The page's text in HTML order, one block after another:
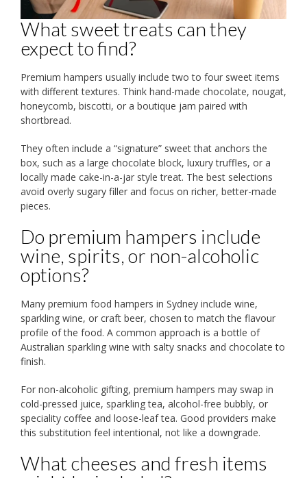
What sweet treats can they
expect to find?
Premium hampers usually include two to four sweet items
with different textures. Think hand-made chocolate, nougat,
honeycomb, biscotti, or a boutique jam paired with
shortbread.
They often include a “signature” sweet that anchors the
box, such as a large chocolate block, luxury truffles, or a
locally made cake-in-a-jar style treat. The best selections
avoid overly sugary filler and focus on richer, better-made
pieces.
Do premium hampers include
wine, spirits, or non-alcoholic
options?
Many premium food hampers in Sydney include wine,
sparkling wine, or craft beer, chosen to match the flavour
profile of the food. A common approach is a bottle of
Australian sparkling wine with salty snacks and chocolate to
finish.
For non-alcoholic gifting, premium hampers may swap in
cold-pressed juice, sparkling tea, alcohol-free bubbly, or
speciality coffee and loose-leaf tea. Good providers make
this substitution feel intentional, not like a downgrade.
What cheeses and fresh items